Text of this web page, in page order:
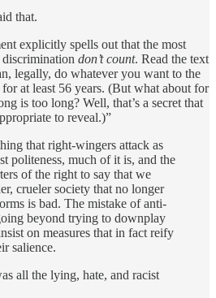
that.
explicitly spells out that the most
don’t count. Read the text
legally, do whatever you want to the
at least 56 years. (But what about for
is too long? Well, that’s a secret that
to reveal.)”
that right-wingers attack as
politeness, much of it is, and the
of the right to say that we
crueler society that no longer
is bad. The mistake of anti-
beyond trying to downplay
on measures that in fact reify
salience.
all the lying, hate, and racist